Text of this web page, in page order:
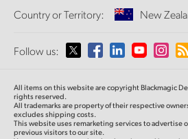
Standards Conversion
Monitoring
Network Storage
Routing and Distribution
Streaming and Encoding
About Us
Media
Country or Territory: New
Please select your Country or
Australia
Follow us:
All items on this website are copyright Blackmagic
rights reserved.
All trademarks are property of their respective
excludes shipping costs.
This website uses remarketing services to advertise
previous visitors to our site.